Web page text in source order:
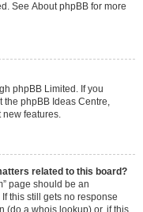
See About phpBB for more
phpBB Limited. If you
the phpBB Ideas Centre,
new features.
related to this board?
page should be an
this still gets no response
(do a whois lookup) or, if this